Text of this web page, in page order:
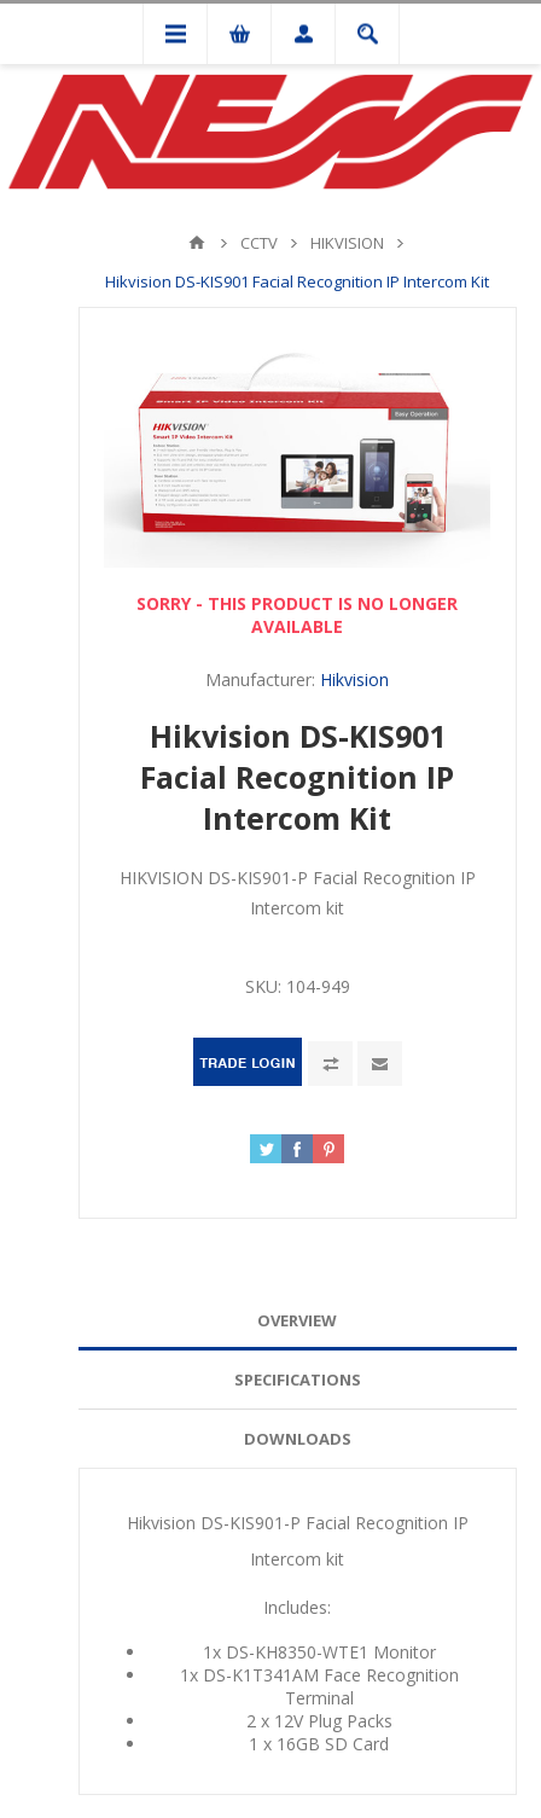
CCTV
HIKVISION
Hikvision DS-KIS901 Facial Recognition IP Intercom Kit
SORRY - THIS PRODUCT IS NO LONGER
AVAILABLE
Manufacturer: Hikvision
Hikvision DS-KIS901
Facial Recognition IP
Intercom Kit
HIKVISION DS-KIS901-P Facial Recognition IP
Intercom kit
SKU: 104-949
OVERVIEW
SPECIFICATIONS
DOWNLOADS
Hikvision DS-KIS901-P Facial Recognition IP
Intercom kit
Includes:
1x DS-KH8350-WTE1 Monitor
1x DS-K1T341AM Face Recognition
Terminal
2 x 12V Plug Packs
1 x 16GB SD Card